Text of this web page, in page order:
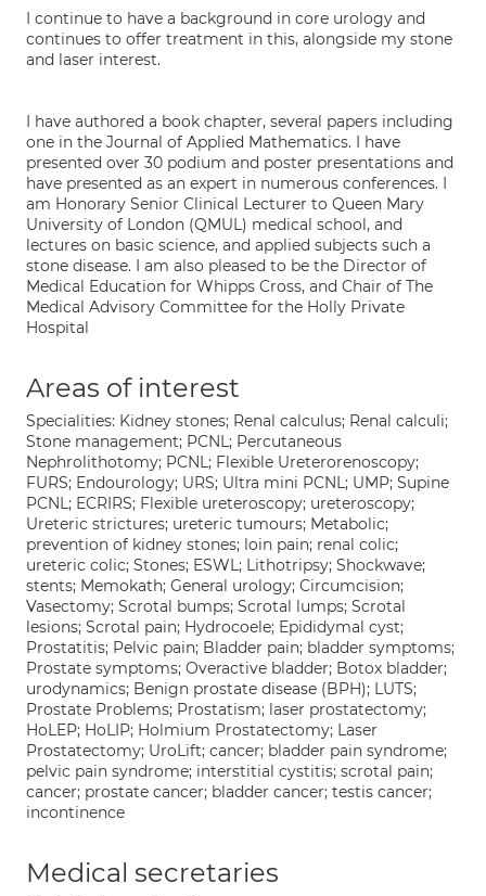
I continue to have a background in core urology and
continues to offer treatment in this, alongside my stone
and laser interest.
I have authored a book chapter, several papers including
one in the Journal of Applied Mathematics. I have
presented over 30 podium and poster presentations and
have presented as an expert in numerous conferences. I
am Honorary Senior Clinical Lecturer to Queen Mary
University of London (QMUL) medical school, and
lectures on basic science, and applied subjects such a
stone disease. I am also pleased to be the Director of
Medical Education for Whipps Cross, and Chair of The
Medical Advisory Committee for the Holly Private
Hospital
Areas of interest
Specialities: Kidney stones; Renal calculus; Renal calculi;
Stone management; PCNL; Percutaneous
Nephrolithotomy; PCNL; Flexible Ureterorenoscopy;
FURS; Endourology; URS; Ultra mini PCNL; UMP; Supine
PCNL; ECRIRS; Flexible ureteroscopy; ureteroscopy;
Ureteric strictures; ureteric tumours; Metabolic;
prevention of kidney stones; loin pain; renal colic;
ureteric colic; Stones; ESWL; Lithotripsy; Shockwave;
stents; Memokath; General urology; Circumcision;
Vasectomy; Scrotal bumps; Scrotal lumps; Scrotal
lesions; Scrotal pain; Hydrocoele; Epididymal cyst;
Prostatitis; Pelvic pain; Bladder pain; bladder symptoms;
Prostate symptoms; Overactive bladder; Botox bladder;
urodynamics; Benign prostate disease (BPH); LUTS;
Prostate Problems; Prostatism; laser prostatectomy;
HoLEP; HoLIP; Holmium Prostatectomy; Laser
Prostatectomy; UroLift; cancer; bladder pain syndrome;
pelvic pain syndrome; interstitial cystitis; scrotal pain;
cancer; prostate cancer; bladder cancer; testis cancer;
incontinence
Medical secretaries